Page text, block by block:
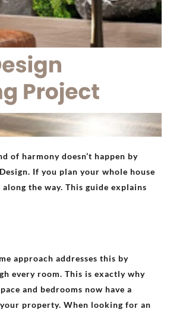
of harmony doesn’t happen by
If you plan your whole house
the way. This guide explains
approach addresses this by
every room. This is exactly why
and bedrooms now have a
property. When looking for an